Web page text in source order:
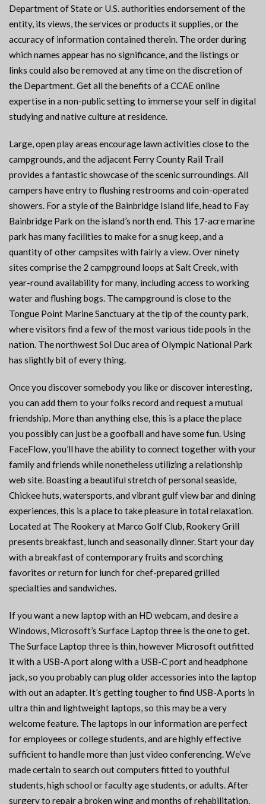
Department of State or U.S. authorities endorsement of the
entity, its views, the services or products it supplies, or the
accuracy of information contained therein. The order during
which names appear has no significance, and the listings or
links could also be removed at any time on the discretion of
the Department. Get all the benefits of a CCAE online
expertise in a non-public setting to immerse your self in digital
studying and native culture at residence.
Large, open play areas encourage lawn activities close to the
campgrounds, and the adjacent Ferry County Rail Trail
provides a fantastic showcase of the scenic surroundings. All
campers have entry to flushing restrooms and coin-operated
showers. For a style of the Bainbridge Island life, head to Fay
Bainbridge Park on the island’s north end. This 17-acre marine
park has many facilities to make for a snug keep, and a
quantity of other campsites with fairly a view. Over ninety
sites comprise the 2 campground loops at Salt Creek, with
year-round availability for many, including access to working
water and flushing bogs. The campground is close to the
Tongue Point Marine Sanctuary at the tip of the county park,
where visitors find a few of the most various tide pools in the
nation. The northwest Sol Duc area of Olympic National Park
has slightly bit of every thing.
Once you discover somebody you like or discover interesting,
you can add them to your folks record and request a mutual
friendship. More than anything else, this is a place the place
you possibly can just be a goofball and have some fun. Using
FaceFlow, you’ll have the ability to connect together with your
family and friends while nonetheless utilizing a relationship
web site. Boasting a beautiful stretch of personal seaside,
Chickee huts, watersports, and vibrant gulf view bar and dining
experiences, this is a place to take pleasure in total relaxation.
Located at The Rookery at Marco Golf Club, Rookery Grill
presents breakfast, lunch and seasonally dinner. Start your day
with a breakfast of contemporary fruits and scorching
favorites or return for lunch for chef-prepared grilled
specialties and sandwiches.
If you want a new laptop with an HD webcam, and desire a
Windows, Microsoft’s Surface Laptop three is the one to get.
The Surface Laptop three is thin, however Microsoft outfitted
it with a USB-A port along with a USB-C port and headphone
jack, so you probably can plug older accessories into the laptop
with out an adapter. It’s getting tougher to find USB-A ports in
ultra thin and lightweight laptops, so this may be a very
welcome feature. The laptops in our information are perfect
for employees or college students, and are highly effective
sufficient to handle more than just video conferencing. We’ve
made certain to search out computers fitted to youthful
students, high school or faculty age students, or adults. After
surgery to repair a broken wing and months of rehabilitation,